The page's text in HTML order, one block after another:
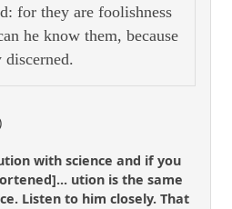
for they are foolishness
he know them, because
with science and if you
ution is the same
Listen to him closely. That